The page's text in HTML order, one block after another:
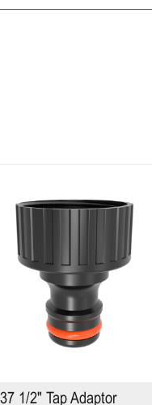
1/2" Tap Adaptor